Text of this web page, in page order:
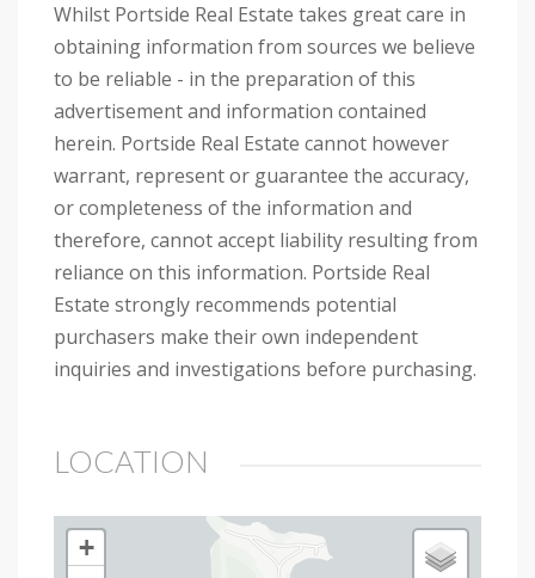
Whilst Portside Real Estate takes great care in
obtaining information from sources we believe
to be reliable - in the preparation of this
advertisement and information contained
herein. Portside Real Estate cannot however
warrant, represent or guarantee the accuracy,
or completeness of the information and
therefore, cannot accept liability resulting from
reliance on this information. Portside Real
Estate strongly recommends potential
purchasers make their own independent
inquiries and investigations before purchasing.
LOCATION
+